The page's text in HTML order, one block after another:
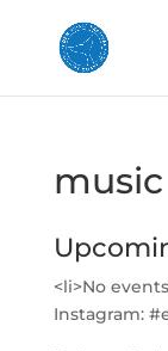
music
<li>No
Instagram: